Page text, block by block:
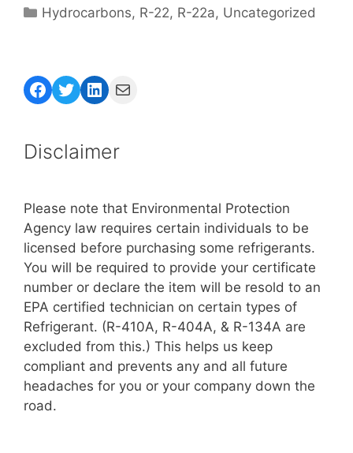
Categories
Hydrocarbons, R-22, R-22a, Uncategorized
Facebook
Twitter
LinkedIn
Mail
Disclaimer
Please note that Environmental Protection
Agency law requires certain individuals to be
licensed before purchasing some refrigerants.
You will be required to provide your certificate
number or declare the item will be resold to an
EPA certified technician on certain types of
Refrigerant. (R-410A, R-404A, & R-134A are
excluded from this.) This helps us keep
compliant and prevents any and all future
headaches for you or your company down the
road.